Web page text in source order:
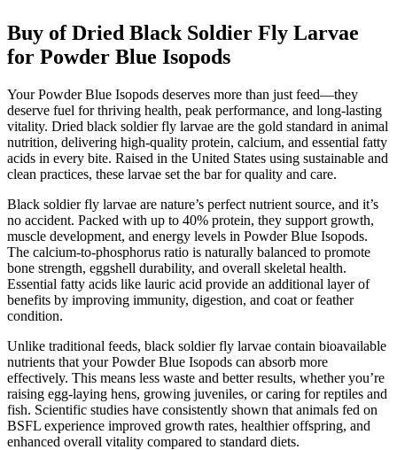
Buy of Dried Black Soldier Fly Larvae
for Powder Blue Isopods
Your Powder Blue Isopods deserves more than just feed—they
deserve fuel for thriving health, peak performance, and long-lasting
vitality. Dried black soldier fly larvae are the gold standard in animal
nutrition, delivering high-quality protein, calcium, and essential fatty
acids in every bite. Raised in the United States using sustainable and
clean practices, these larvae set the bar for quality and care.
Black soldier fly larvae are nature’s perfect nutrient source, and it’s
no accident. Packed with up to 40% protein, they support growth,
muscle development, and energy levels in Powder Blue Isopods.
The calcium-to-phosphorus ratio is naturally balanced to promote
bone strength, eggshell durability, and overall skeletal health.
Essential fatty acids like lauric acid provide an additional layer of
benefits by improving immunity, digestion, and coat or feather
condition.
Unlike traditional feeds, black soldier fly larvae contain bioavailable
nutrients that your Powder Blue Isopods can absorb more
effectively. This means less waste and better results, whether you’re
raising egg-laying hens, growing juveniles, or caring for reptiles and
fish. Scientific studies have consistently shown that animals fed on
BSFL experience improved growth rates, healthier offspring, and
enhanced overall vitality compared to standard diets.